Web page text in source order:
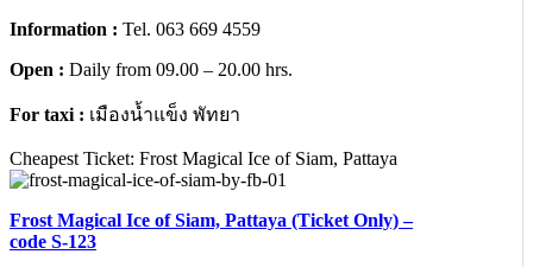
Information : Tel. 063 669 4559
Open : Daily from 09.00 – 20.00 hrs.
For taxi : เมืองน้ำแข็ง พัทยา
Cheapest Ticket: Frost Magical Ice of Siam, Pattaya
Frost Magical Ice of Siam, Pattaya (Ticket Only) –
code S-123